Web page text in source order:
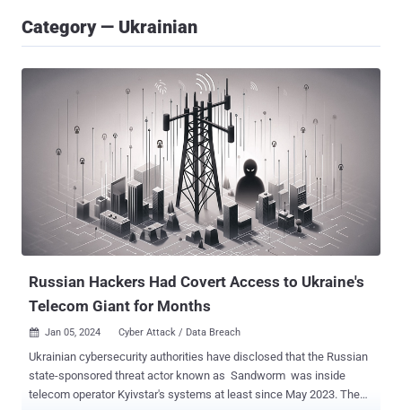
Category — Ukrainian
Russian Hackers Had Covert Access to Ukraine's
Telecom Giant for Months
 Jan 05, 2024 Cyber Attack / Data Breach
Ukrainian cybersecurity authorities have disclosed that the Russian
state-sponsored threat actor known as Sandworm was inside
telecom operator Kyivstar's systems at least since May 2023. The